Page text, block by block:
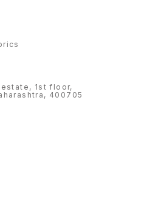
1st floor,
400705